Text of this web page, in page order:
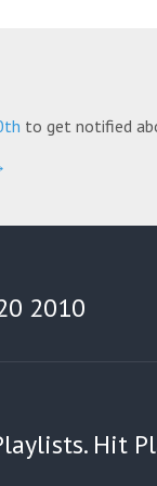
to get notified
2010
Hit